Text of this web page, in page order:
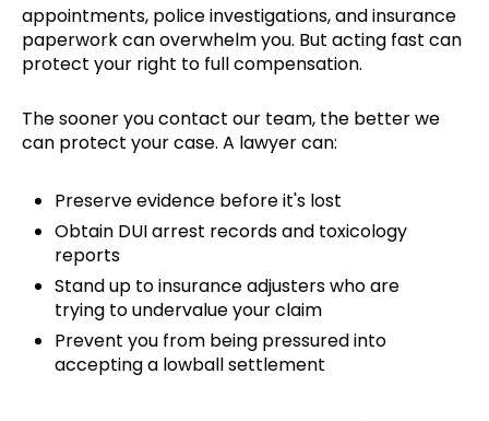
appointments, police investigations, and insurance
paperwork can overwhelm you. But acting fast can
protect your right to full compensation.
The sooner you contact our team, the better we
can protect your case. A lawyer can:
Preserve evidence before it's lost
Obtain DUI arrest records and toxicology
reports
Stand up to insurance adjusters who are
trying to undervalue your claim
Prevent you from being pressured into
accepting a lowball settlement